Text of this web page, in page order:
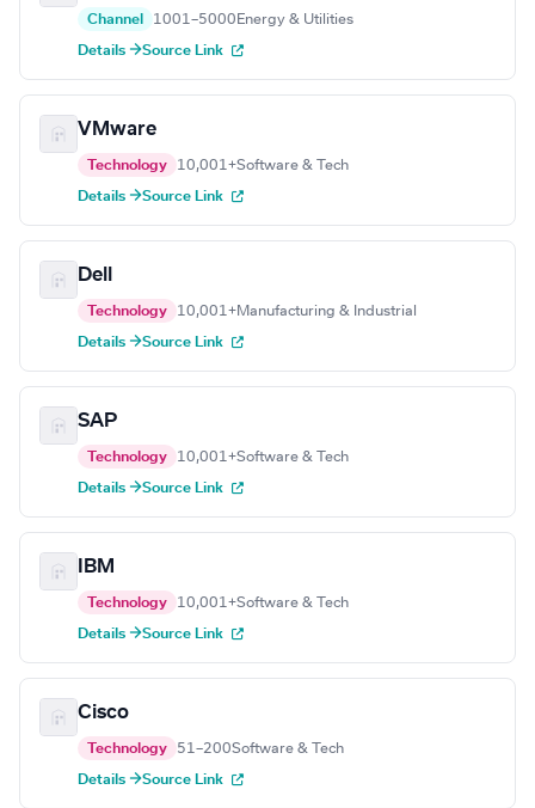
Channel 1001–5000 Energy & Utilities
Details →Source Link
VMware
Technology 10,001+Software & Tech
Details →Source Link
Dell
Technology 10,001+Manufacturing & Industrial
Details →Source Link
SAP
Technology 10,001+Software & Tech
Details →Source Link
IBM
Technology 10,001+Software & Tech
Details →Source Link
Cisco
Technology 51–200Software & Tech
Details →Source Link